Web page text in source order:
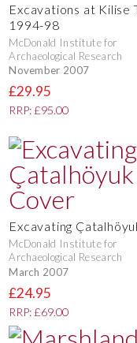
Excavations at Kilise
1994-98
McDonald Institute for
Archaeological Research
November 2007
£29.95
RRP: £95.00
Excavating
McDonald Institute for
Archaeological Research
March 2007
£24.95
RRP: £69.00